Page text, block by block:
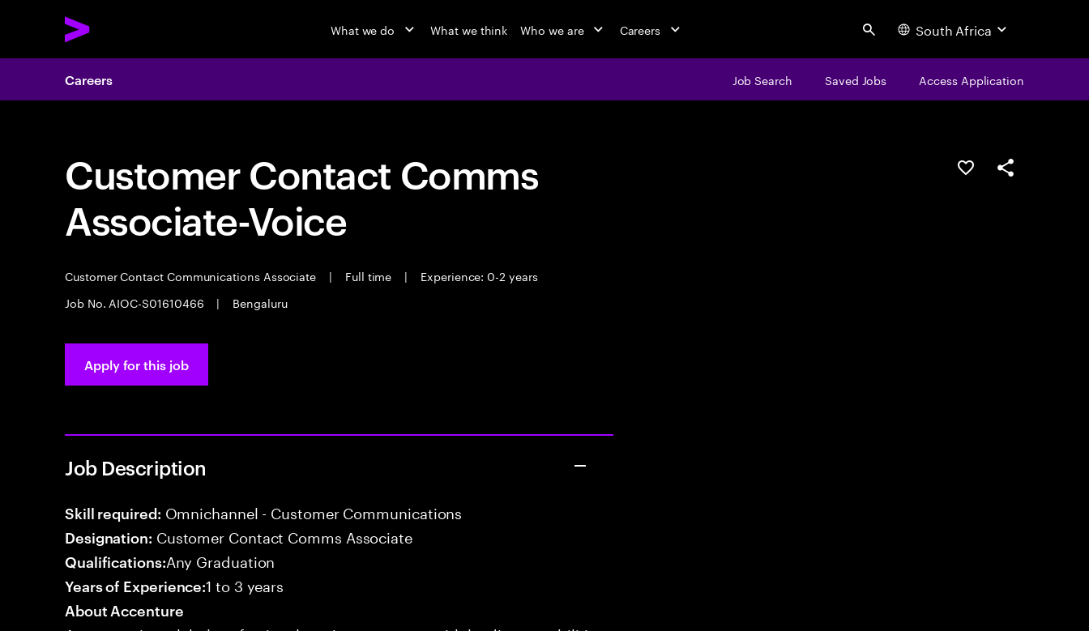
What we do What we think Who we are Careers Search South Africa
Careers Job Search Saved Jobs Access Application
Customer Contact Comms
Associate-Voice
Customer Contact Communications Associate | Full time |
Experience: 0-2 years
Job No. AIOC-S01610466
| Bengaluru
Save this jobShare this job
Apply for this job
Job Description
Skill required: Omnichannel - Customer Communications
Designation: Customer Contact Comms Associate
Qualifications:Any Graduation
Years of Experience:1 to 3 years
About Accenture